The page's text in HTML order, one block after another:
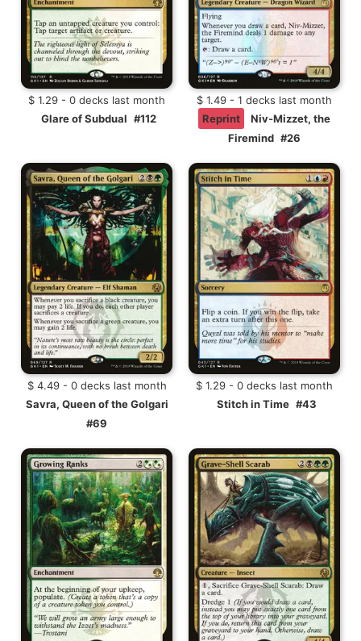
$ 1.29 - 0 decks last month
Glare of Subdual #112
$ 1.49 - 1 decks last month
Reprint
Niv-Mizzet, the
Firemind #26
$ 4.49 - 0 decks last month
Savra, Queen of the Golgari
#69
$ 1.29 - 0 decks last month
Stitch in Time #43